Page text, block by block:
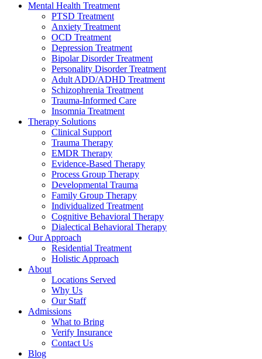
Mental Health Treatment
PTSD Treatment
Anxiety Treatment
OCD Treatment
Depression Treatment
Bipolar Disorder Treatment
Personality Disorder Treatment
Adult ADD/ADHD Treatment
Schizophrenia Treatment
Trauma-Informed Care
Insomnia Treatment
Therapy Solutions
Clinical Support
Trauma Therapy
EMDR Therapy
Evidence-Based Therapy
Process Group Therapy
Developmental Trauma
Family Group Therapy
Individualized Treatment
Cognitive Behavioral Therapy
Dialectical Behavioral Therapy
Our Approach
Residential Treatment
Holistic Approach
About
Locations Served
Why Us
Our Staff
Admissions
What to Bring
Verify Insurance
Contact Us
Blog